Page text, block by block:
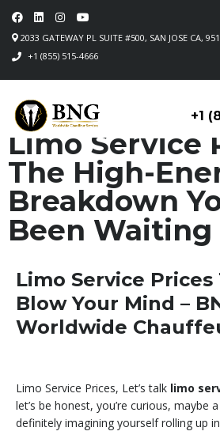
2033 GATEWAY PL SUITE #500, SAN JOSE CA,
+1 (855) 515-4666
+1
Limo Service
The High-
Breakdown
Been Waiting
Limo Service
Blow Your Mind –
Worldwide
Limo Service Prices, Let’s talk limo
let’s be honest, you’re curious, maybe
definitely imagining yourself rolling up